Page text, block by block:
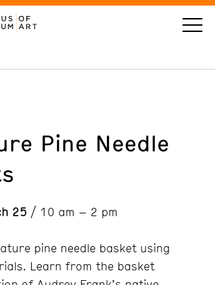
Pine Needle
25 / 10 am – 2 pm
pine needle basket using
Learn from the basket